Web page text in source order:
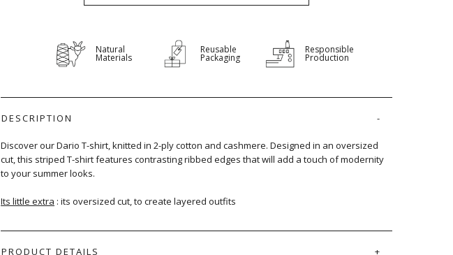
Natural
Materials
Reusable
Packaging
Responsible
Production
DESCRIPTION
Discover our Dario T-shirt, knitted in 2-ply cotton and cashmere. Designed in an oversized
cut, this striped T-shirt features contrasting ribbed edges that will add a touch of modernity
to your summer looks.
Its little extra : its oversized cut, to create layered outfits
PRODUCT DETAILS